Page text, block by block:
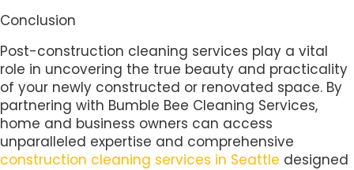
Conclusion
Post-construction cleaning services play a vital
role in uncovering the true beauty and practicality
of your newly constructed or renovated space. By
partnering with Bumble Bee Cleaning Services,
home and business owners can access
unparalleled expertise and comprehensive
construction cleaning services in Seattle designed